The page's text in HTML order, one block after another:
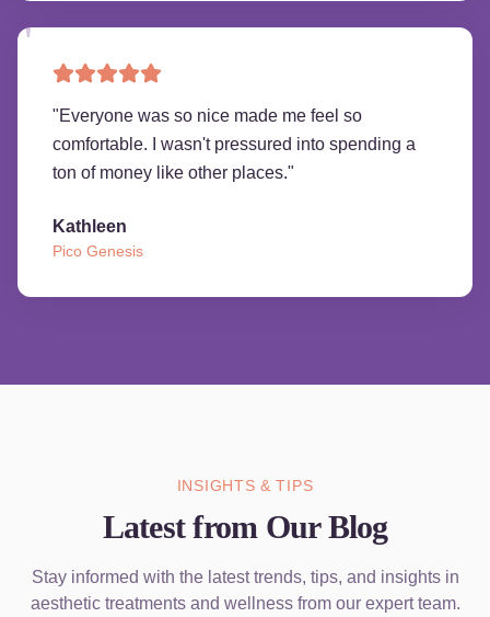
"Everyone was so nice made me feel so
comfortable. I wasn't pressured into spending a
ton of money like other places."
Kathleen
Pico Genesis
INSIGHTS & TIPS
Latest from Our Blog
Stay informed with the latest trends, tips, and insights in
aesthetic treatments and wellness from our expert team.